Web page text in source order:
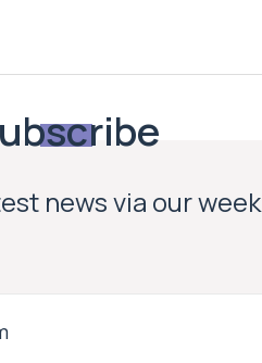
news via our